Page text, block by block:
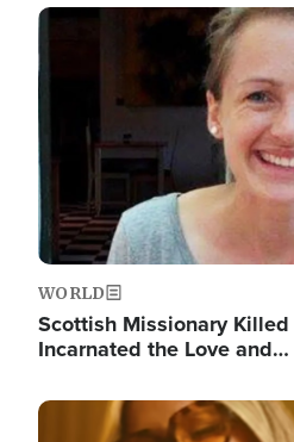
Image
WORLD
Scottish Missionary
Incarnated the Love and…
Image